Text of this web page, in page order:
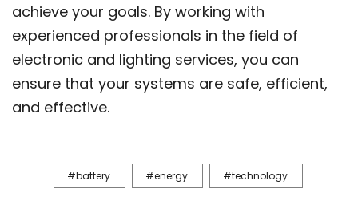
achieve your goals. By working with
experienced professionals in the field of
electronic and lighting services, you can
ensure that your systems are safe, efficient,
and effective.
battery energy technology